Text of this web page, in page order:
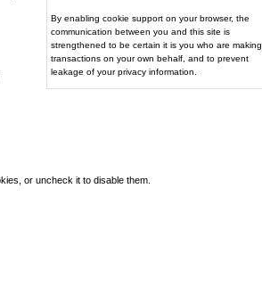
By enabling cookie support on your browser, the
communication between you and this site is
strengthened to be certain it is you who are making
transactions on your own behalf, and to prevent
leakage of your privacy information.
or uncheck it to disable them.